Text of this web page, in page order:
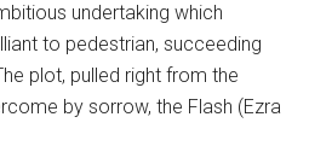
undertaking which
to pedestrian, succeeding
plot, pulled right from the
by sorrow, the Flash (Ezra